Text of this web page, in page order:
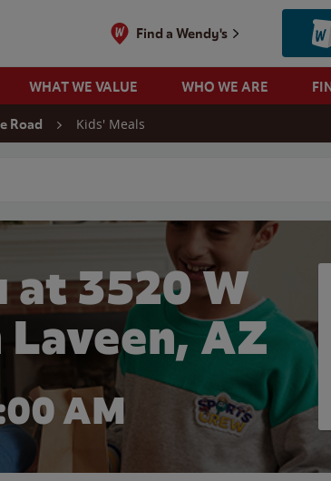
Find a Wendy's
WHAT WE VALUE WHO WE ARE
Road Kids' Meals
at 3520 W
AZ
AM